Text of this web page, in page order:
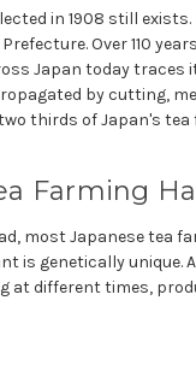
in 1908 still
Over 110
Japan today
by cutting,
thirds of Japan's tea
Farming
most Japanese tea
is genetically unique.
at different times,